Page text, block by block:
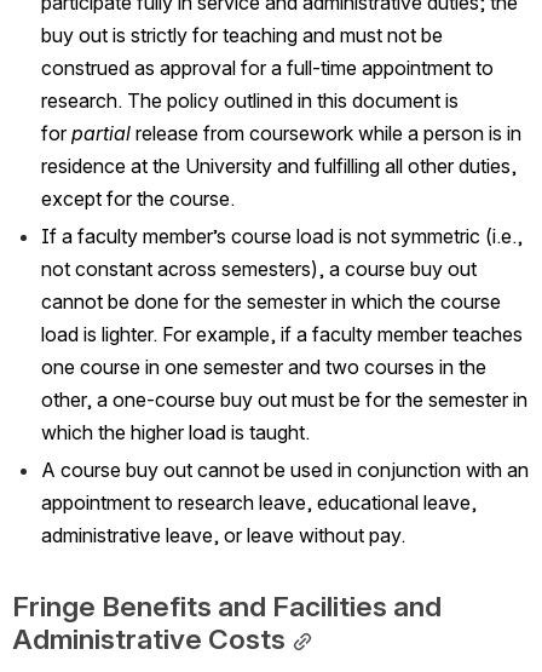
buy out is strictly for teaching and must not be
construed as approval for a full-time appointment to
research. The policy outlined in this document is
for partial release from coursework while a person is in
residence at the University and fulfilling all other duties,
except for the course.
If a faculty member’s course load is not symmetric (i.e.,
not constant across semesters), a course buy out
cannot be done for the semester in which the course
load is lighter. For example, if a faculty member teaches
one course in one semester and two courses in the
other, a one-course buy out must be for the semester in
which the higher load is taught.
A course buy out cannot be used in conjunction with an
appointment to research leave, educational leave,
administrative leave, or leave without pay.
Fringe Benefits and Facilities and
Administrative Costs